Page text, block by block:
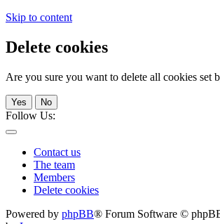
Skip to content
Delete cookies
Are you sure you want to delete all cookies set
Yes No
Follow Us:
Contact us
The team
Members
Delete cookies
Powered by phpBB® Forum Software ©